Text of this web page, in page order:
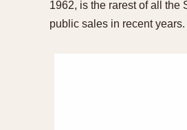
1962, is the rarest of all the
public sales in recent years.